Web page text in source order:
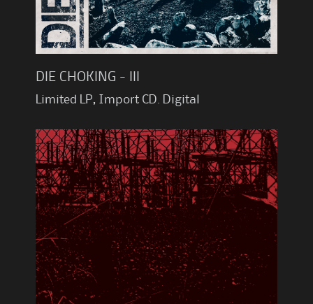
DIE CHOKING - III
Limited LP, Import CD. Digital